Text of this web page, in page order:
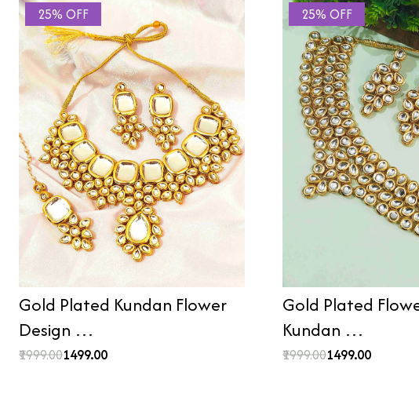
25% OFF
Gold Plated Kundan Flower
Design …
₹1999.00₹1499.00
25% OFF
Gold Plated
Kundan …
₹1999.00₹1499.00